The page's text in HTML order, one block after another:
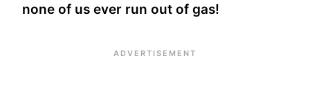
none of us ever run out of gas!